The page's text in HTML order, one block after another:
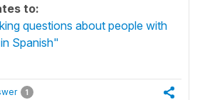
to:
questions about people with
Spanish"
1